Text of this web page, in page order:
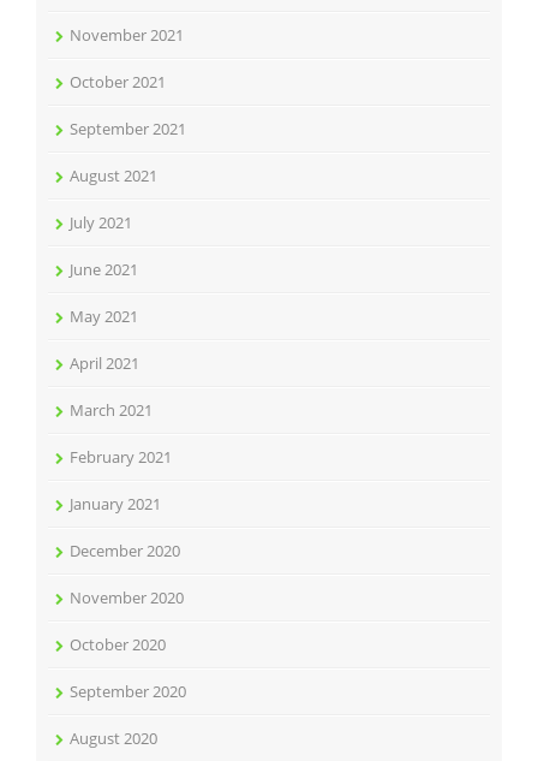
November 2021
October 2021
September 2021
August 2021
July 2021
June 2021
May 2021
April 2021
March 2021
February 2021
January 2021
December 2020
November 2020
October 2020
September 2020
August 2020